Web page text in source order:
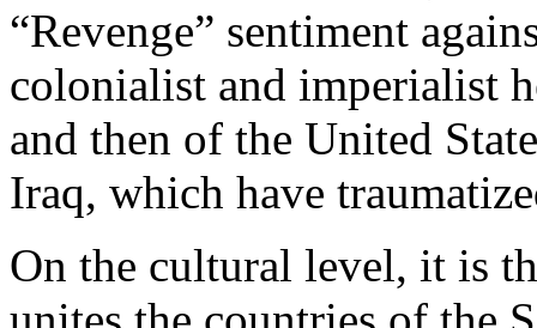
“Revenge” sentiment
colonialist and imperialist
and then of the United
Iraq, which have
On the cultural level, it is